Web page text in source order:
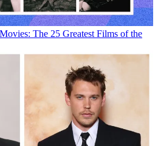
The 25 Greatest Films of the